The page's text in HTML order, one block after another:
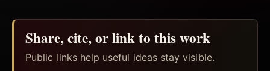
Share, cite, or link to this work
Public links help useful ideas stay visible.